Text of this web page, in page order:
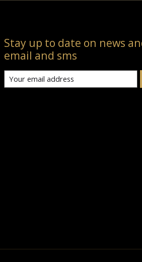
Stay up to date on news
email and sms